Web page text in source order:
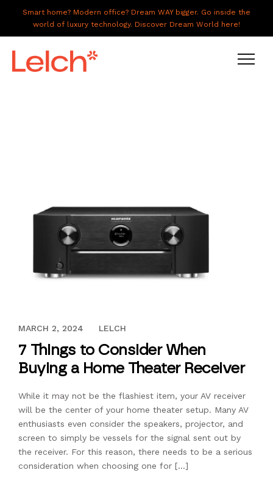
Smart home? Modern office? Dream WAY bigger. Go inside the
world of luxury technology. Discover Dream World here!
GALLERY
CAREERS
CONNECT
AUGUST 8, 2017
MARCH 2, 2024 LELCH
7 Things to Consider When
Buying a Home Theater Receiver
While it may not be the flashiest item, your AV receiver
will be the center of your home theater setup. Many AV
enthusiasts even consider the speakers, projector, and
screen to simply be vessels for the signal sent out by
the receiver. For this reason, there needs to be a serious
consideration when choosing one for […]